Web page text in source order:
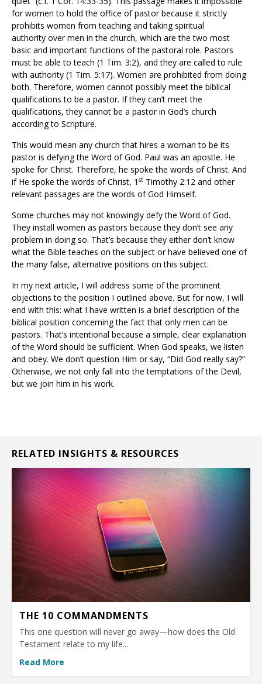
for women to hold the office of pastor because it strictly
prohibits women from teaching and taking spiritual
authority over men in the church, which are the two most
basic and important functions of the pastoral role. Pastors
must be able to teach (1 Tim. 3:2), and they are called to rule
with authority (1 Tim. 5:17). Women are prohibited from doing
both. Therefore, women cannot possibly meet the biblical
qualifications to be a pastor. If they can’t meet the
qualifications, they cannot be a pastor in God’s church
according to Scripture.
This would mean any church that hires a woman to be its
pastor is defying the Word of God. Paul was an apostle. He
spoke for Christ. Therefore, he spoke the words of Christ. And
if He spoke the words of Christ, 1 st Timothy 2:12 and other
relevant passages are the words of God Himself.
Some churches may not knowingly defy the Word of God.
They install women as pastors because they don’t see any
problem in doing so. That’s because they either don’t know
what the Bible teaches on the subject or have believed one of
the many false, alternative positions on this subject.
In my next article, I will address some of the prominent
objections to the position I outlined above. But for now, I will
end with this: what I have written is a brief description of the
biblical position concerning the fact that only men can be
pastors. That’s intentional because a simple, clear explanation
of the Word should be sufficient. When God speaks, we listen
and obey. We don’t question Him or say, “Did God really say?”
Otherwise, we not only fall into the temptations of the Devil,
but we join him in his work.
RELATED INSIGHTS & RESOURCES
THE 10 COMMANDMENTS
This one question will never go away—how does the Old
Testament relate to my life...
Read More